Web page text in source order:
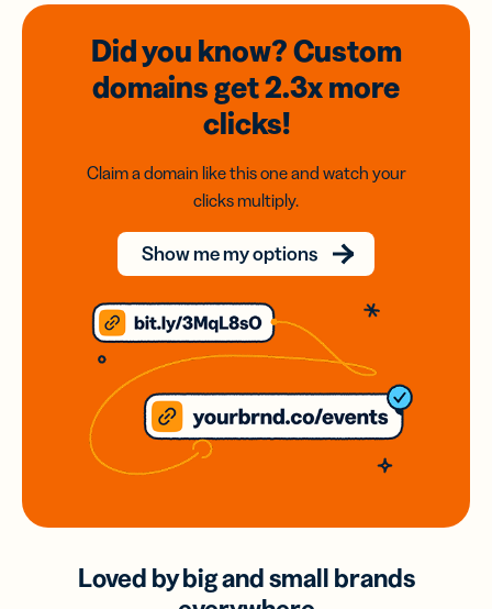
Did you know? Custom
domainsget 2.3xmore
clicks!
Claim a domain like this one and watch your
clicks multiply.
Show me my options
Loved by big and small brands